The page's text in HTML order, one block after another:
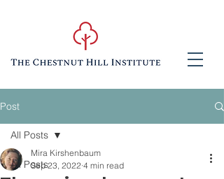
Post
All Posts
All Posts
Mira Kirshenbaum
Sep 23, 2022 4 min read